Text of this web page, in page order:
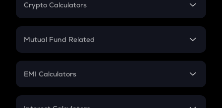
Crypto Calculators
Crypto SIP Calculator
Crypto Futures
Mutual Fund Related
Mutual Fund
EMI Calculators
EMI